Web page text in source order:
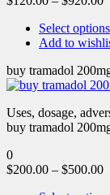
Select options
Add to
buy tramadol
Uses, dosage,
buy tramadol
0
$200.00 – $500.00